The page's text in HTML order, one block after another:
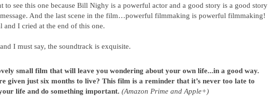
to see this one because Bill Nighy is a powerful actor and a good story is a good story
message. And the last scene in the film…powerful filmmaking is powerful filmmaking!
I cried at the end of this one.
I must say, the soundtrack is exquisite.
small film that will leave you wondering about your own life...in a good way.
given just six months to live? This film is a reminder that it’s never too late to
life and do something important. (Amazon Prime and Apple+)